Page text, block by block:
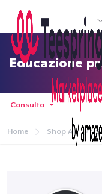
Inizia a Creare
Effettua il Login
Educazione
Consulta
Home Shop All